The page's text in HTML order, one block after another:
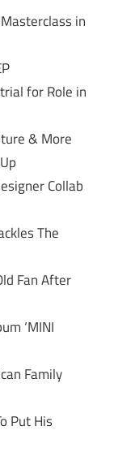
in
for Role in
& More
Collab
The
Fan After
‘MINI
Family
Put His